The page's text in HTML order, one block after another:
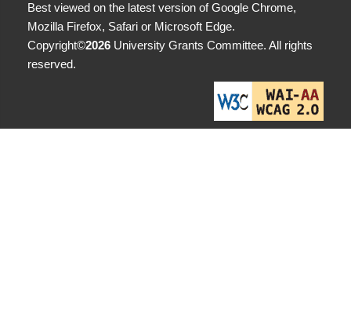
Best viewed on the latest version of Google Chrome,
Mozilla Firefox, Safari or Microsoft Edge.
Copyright©2026 University Grants Committee. All rights
reserved.